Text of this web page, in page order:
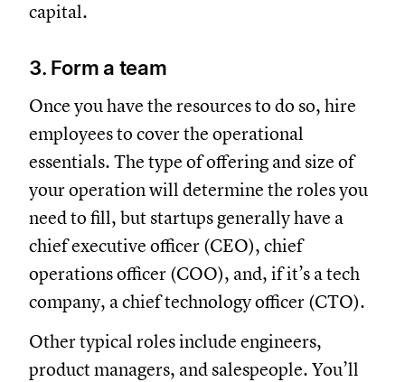
capital.
3. Form a team
Once you have the resources to do so, hire
employees to cover the operational
essentials. The type of offering and size of
your operation will determine the roles you
need to fill, but startups generally have a
chief executive officer (CEO), chief
operations officer (COO), and, if it’s a tech
company, a chief technology officer (CTO).
Other typical roles include engineers,
product managers, and salespeople. You’ll